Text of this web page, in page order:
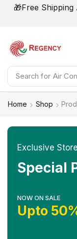
🎁Free
Search for
Home Shop
Exclusive
Special
NOW ON SALE
Upto